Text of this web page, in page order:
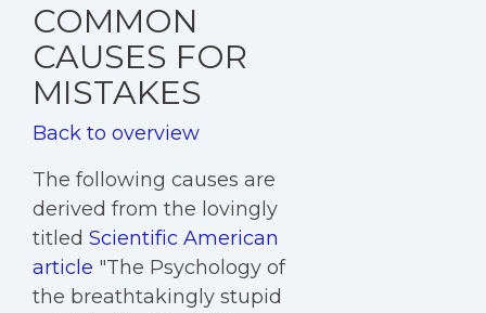
COMMON
CAUSES FOR
MISTAKES
Back to overview
The following causes are
derived from the lovingly
titled Scientific American
article "The Psychology of
the breathtakingly stupid